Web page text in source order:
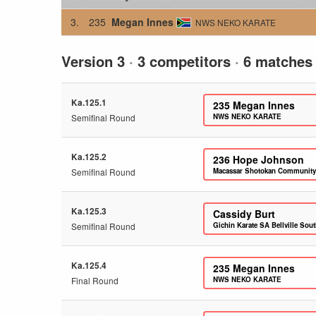
3.
235 Megan Innes NWS NEKO KARATE
Version 3 · 3 competitors · 6 matches
Ka.125.1
Semifinal Round
235 Megan Innes
NWS NEKO KARATE
Ka.125.2
Semifinal Round
236 Hope Johnson
Macassar Shotokan
Ka.125.3
Semifinal Round
Cassidy Burt
Gichin Karate SA Bellville
Ka.125.4
Final Round
235 Megan Innes
NWS NEKO KARATE